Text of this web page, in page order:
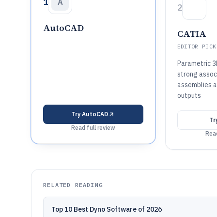
A
AutoCAD
Try AutoCAD
Read full review
2
CATIA
EDITOR PICK
Parametric
strong
assemblies
outputs
RELATED READING
Top 10 Best Dyno Software of 2026